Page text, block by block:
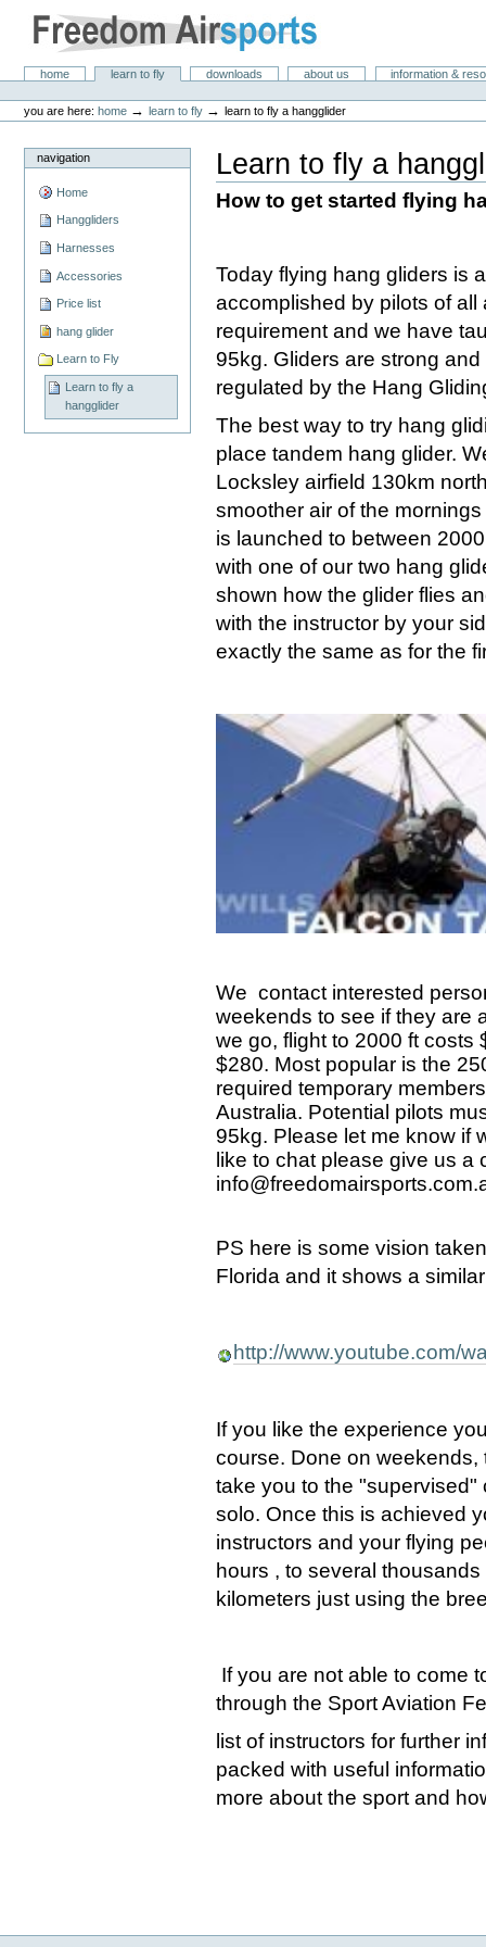
content.
navigation
Freedom Air Sports
Sectionshome learn to fly downloads about us
information &
tools
you are here: home →learn to fly →learn to fly a hangglider
navigation
Home
Hanggliders
Harnesses
Accessories
Price list
hang glider
Learn to Fly
Learn to fly a
hangglider
Learn to fly a
How to get started flying
Today flying hang gliders is
accomplished by pilots of
requirement and we have
95kg. Gliders are strong
regulated by the Hang
The best way to try hang
place tandem hang glider.
Locksley airfield 130km
smoother air of the
is launched to between
with one of our two hang
shown how the glider flies
with the instructor by your
exactly the same as for the
We contact interested
weekends to see if they are
we go, flight to 2000 ft costs
$280. Most popular is the
required temporary
Australia. Potential pilots
95kg. Please let me know if
like to chat please give us
PS here is some vision
Florida and it shows a
http://www.youtube.com/
If you like the experience
course. Done on
take you to the "supervised"
solo. Once this is achieved
instructors and your flying
hours , to several
kilometers just using the
If you are not able to come
through the Sport Aviation
list of instructors for further
packed with useful
more about the sport and